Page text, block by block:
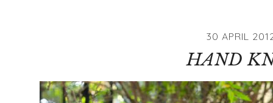
30 APRIL
HAND